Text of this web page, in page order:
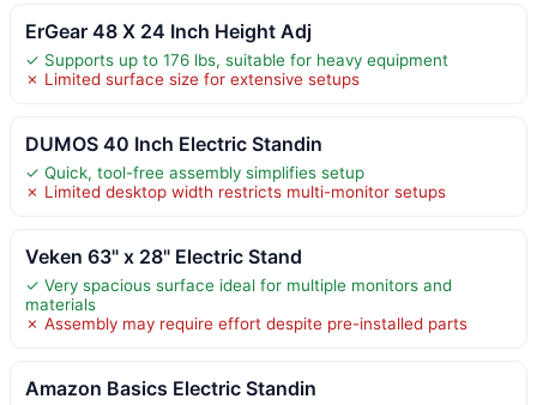
ErGear 48 X 24 Inch Height Adj
✓ Supports up to 176 lbs, suitable for heavy equipment
✗ Limited surface size for extensive setups
DUMOS 40 Inch Electric Standin
✓ Quick, tool-free assembly simplifies setup
✗ Limited desktop width restricts multi-monitor setups
Veken 63" x 28" Electric Stand
✓ Very spacious surface ideal for multiple monitors and
materials
✗ Assembly may require effort despite pre-installed parts
Amazon Basics Electric Standin